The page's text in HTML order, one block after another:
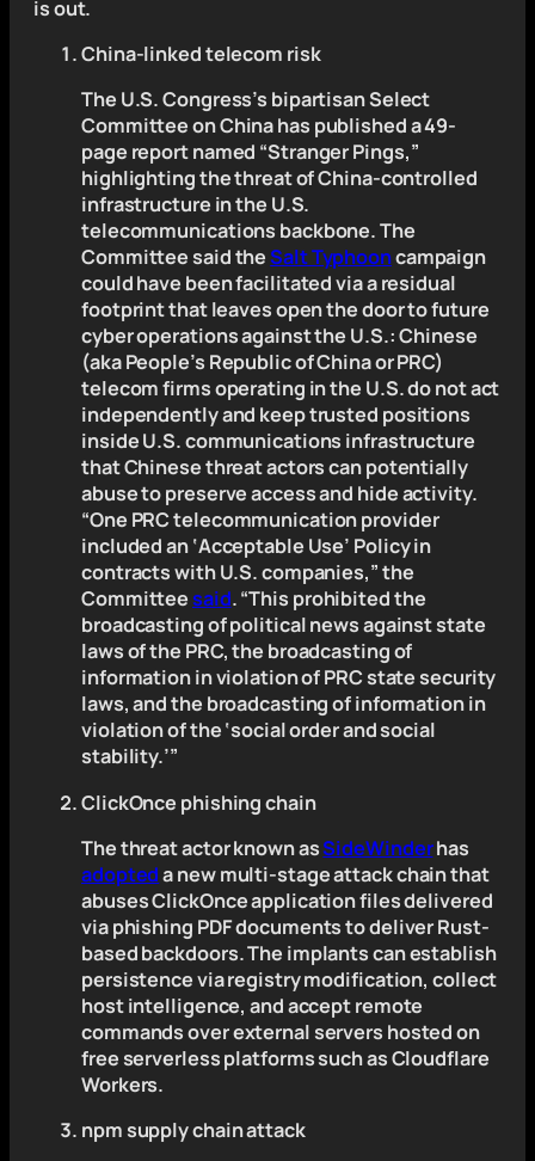
is out.
China-linked telecom risk
The U.S. Congress’s bipartisan Select
Committee on China has published a 49-
page report named “Stranger Pings,”
highlighting the threat of China-controlled
infrastructure in the U.S.
telecommunications backbone. The
Committee said theSalt Typhooncampaign
could have been facilitated via a residual
footprint that leaves open the door to future
cyber operations against the U.S.: Chinese
(aka People’s Republic of China or PRC)
telecom firms operating in the U.S. do not act
independently and keep trusted positions
inside U.S. communications infrastructure
that Chinese threat actors can potentially
abuse to preserve access and hide activity.
“One PRC telecommunication provider
included an ‘Acceptable Use’ Policy in
contracts with U.S. companies,” the
Committeesaid. “This prohibited the
broadcasting of political news against state
laws of the PRC, the broadcasting of
information in violation of PRC state security
laws, and the broadcasting of information in
violation of the ‘social order and social
stability.’”
ClickOnce phishing chain
The threat actor known asSideWinderhas
adopteda new multi-stage attack chain that
abuses ClickOnce application files delivered
via phishing PDF documents to deliver Rust-
based backdoors. The implants can establish
persistence via registry modification, collect
host intelligence, and accept remote
commands over external servers hosted on
free serverless platforms such as Cloudflare
Workers.
npm supply chain attack